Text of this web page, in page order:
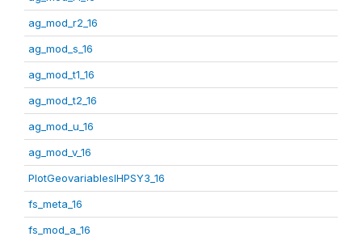
ag_mod_r2_16
ag_mod_s_16
ag_mod_t1_16
ag_mod_t2_16
ag_mod_u_16
ag_mod_v_16
PlotGeovariablesIHPSY3_16
fs_meta_16
fs_mod_a_16